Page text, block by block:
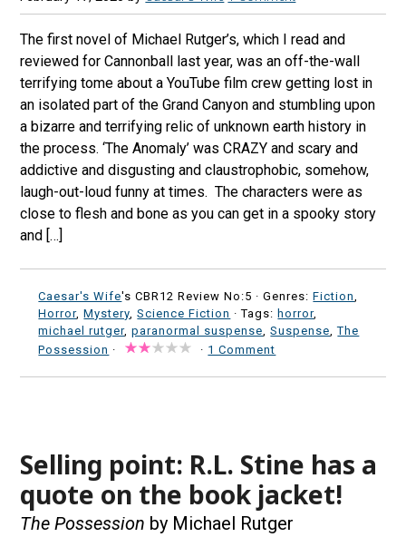
The first novel of Michael Rutger’s, which I read and
reviewed for Cannonball last year, was an off-the-wall
terrifying tome about a YouTube film crew getting lost in
an isolated part of the Grand Canyon and stumbling upon
a bizarre and terrifying relic of unknown earth history in
the process. ‘The Anomaly’ was CRAZY and scary and
addictive and disgusting and claustrophobic, somehow,
laugh-out-loud funny at times. The characters were as
close to flesh and bone as you can get in a spooky story
and […]
Caesar's Wife's CBR12 Review No:5 ·Genres:Fiction
Horror,Mystery ,Science Fiction · Tags:horror,
michael rutger,paranormal suspense ,Suspense ,The
Possession · · 1 Comment
Selling point: R.L. Stine has a
quote on the book jacket!
The Possession by Michael Rutger